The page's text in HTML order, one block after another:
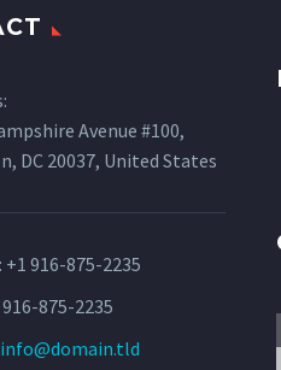
Avenue #100,
DC 20037, United States
+1 916-875-2235
916-875-2235
info@domain.tld